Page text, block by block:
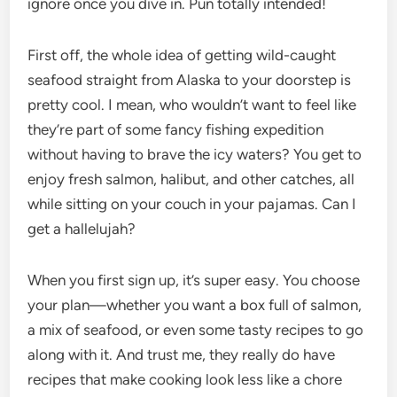
ignore once you dive in. Pun totally intended!
First off, the whole idea of getting wild-caught
seafood straight from Alaska to your doorstep is
pretty cool. I mean, who wouldn’t want to feel like
they’re part of some fancy fishing expedition
without having to brave the icy waters? You get to
enjoy fresh salmon, halibut, and other catches, all
while sitting on your couch in your pajamas. Can I
get a hallelujah?
When you first sign up, it’s super easy. You choose
your plan—whether you want a box full of salmon,
a mix of seafood, or even some tasty recipes to go
along with it. And trust me, they really do have
recipes that make cooking look less like a chore